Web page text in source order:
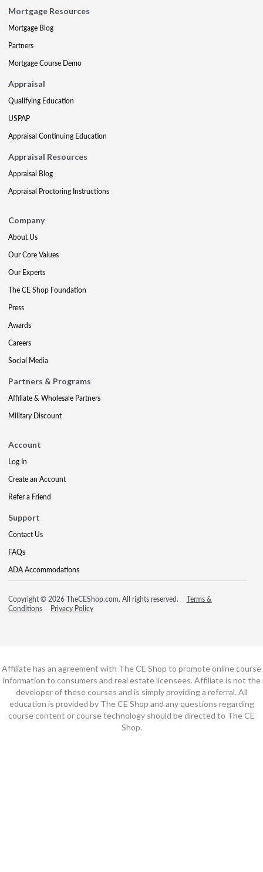
Mortgage Resources
Mortgage Blog
Partners
Mortgage Course Demo
Appraisal
Qualifying Education
USPAP
Appraisal Continuing Education
Appraisal Resources
Appraisal Blog
Appraisal Proctoring Instructions
Company
About Us
Our Core Values
Our Experts
The CE Shop Foundation
Press
Awards
Careers
Social Media
Partners & Programs
Affiliate & Wholesale Partners
Military Discount
Account
Log In
Create an Account
Refer a Friend
Support
Contact Us
FAQs
ADA Accommodations
Copyright © 2026 TheCEShop.com. All rights reserved.
Terms &
Conditions
Privacy Policy
Affiliate has an agreement with The CE Shop to promote online course
information to consumers and real estate licensees. Affiliate is not the
developer of these courses and is simply providing a referral. All
education is provided by The CE Shop and any questions regarding
course content or course technology should be directed to The CE
Shop.